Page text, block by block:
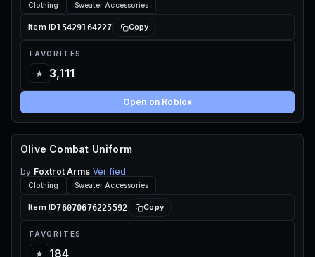
Clothing Sweater Accessories
Item ID15429164227 Copy
FAVORITES
3,111
Open on Roblox
110 ROBUX
Olive Combat Uniform
by Foxtrot Arms Verified
Clothing Sweater Accessories
Item ID76070676225592 Copy
FAVORITES
184